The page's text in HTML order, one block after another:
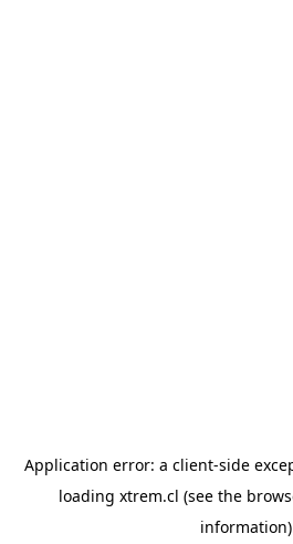
Application error: a client-side
loading xtrem.cl (see the